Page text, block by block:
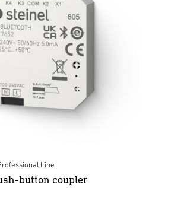
Line
button coupler